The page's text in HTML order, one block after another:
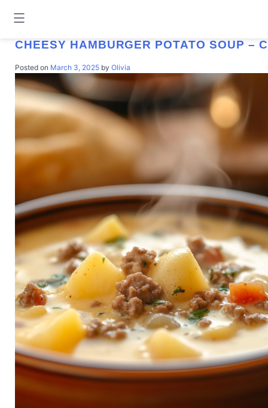
TAG:
CHEESY HAMBURGER POTATO SOUP –
Posted on March 3, 2025 by Olivia